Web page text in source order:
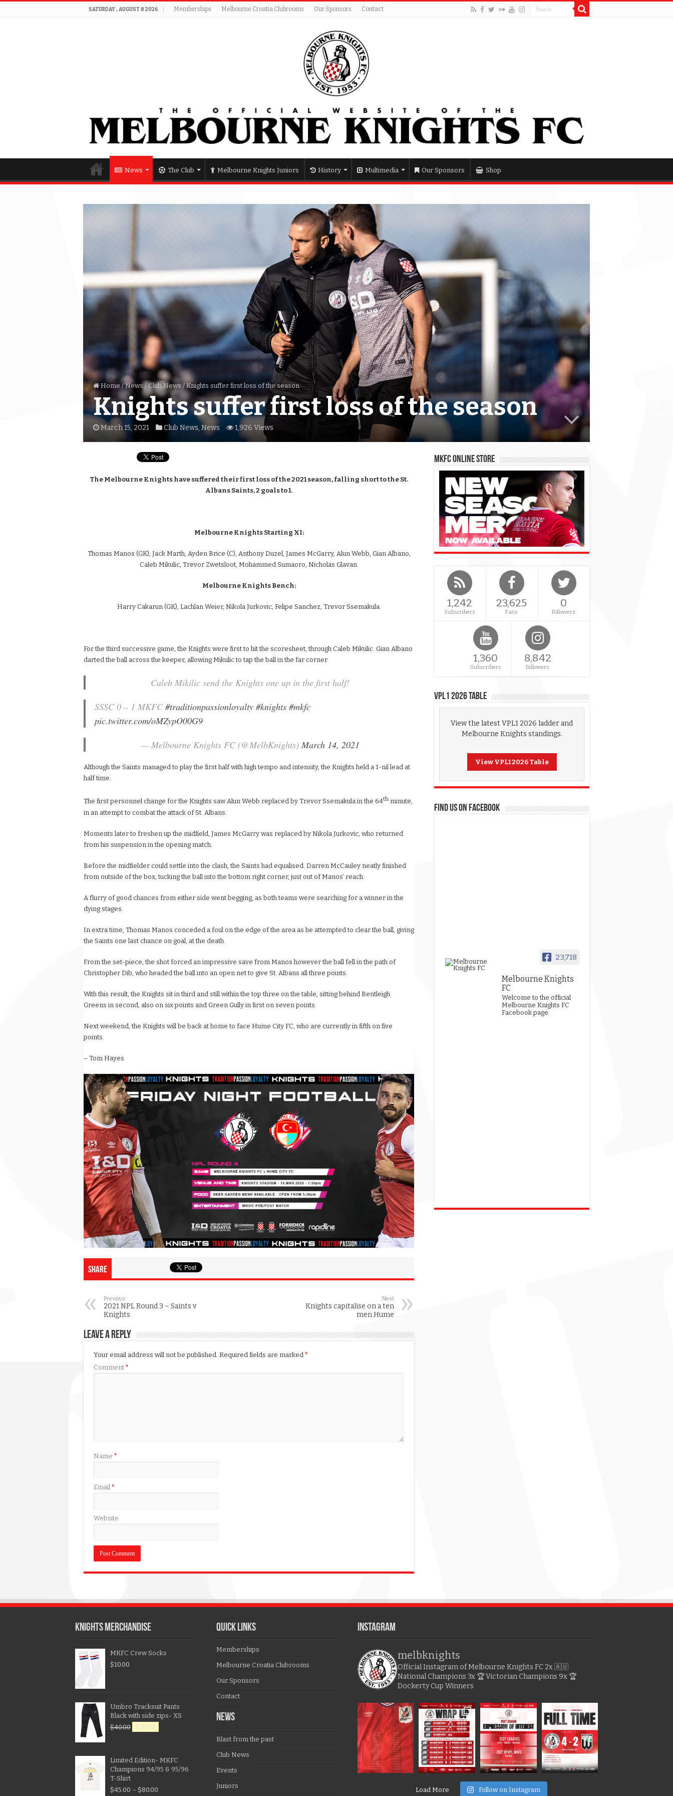
SATURDAY , AUGUST 8 2026 Memberships Melbourne Croatia Clubrooms Our Sponsors Contact
News The Club Melbourne Knights Juniors History Multimedia Our Sponsors Shop
Home / News / Club News / Knights suffer first loss of the season
Knights suffer first loss of the season
March 15, 2021 Club News, News 1,926 Views
The Melbourne Knights have suffered their first loss of the 2021 season, falling short to the St.
Albans Saints, 2 goals to 1.
Melbourne Knights Starting XI:
Thomas Manos (GK), Jack Marth, Ayden Brice (C), Anthony Duzel, James McGarry, Alun Webb, Gian Albano,
Caleb Mikulic, Trevor Zwetsloot, Mohammed Sumaoro, Nicholas Glavan.
Melbourne Knights Bench:
Harry Cakarun (GK), Lachlan Weier, Nikola Jurkovic, Felipe Sanchez, Trevor Ssemakula.
For the third successive game, the Knights were first to hit the scoresheet, through Caleb Mikulic. Gian Albano
darted the ball across the keeper, allowing Mikulic to tap the ball in the far corner.
Caleb Mikilic send the Knights one up in the first half!
SSSC 0 – 1 MKFC#traditionpassionloyalty #knights #mkfc
pic.twitter.com/oMZypO00G9
— Melbourne Knights FC (@MelbKnights) March 14, 2021
Although the Saints managed to play the first half with high tempo and intensity, the Knights held a 1-nil lead at
half time.
The first personnel change for the Knights saw Alun Webb replaced by Trevor Ssemakula in the 64th minute,
in an attempt to combat the attack of St. Albans.
Moments later to freshen up the midfield, James McGarry was replaced by Nikola Jurkovic, who returned
from his suspension in the opening match.
Before the midfielder could settle into the clash, the Saints had equalised. Darren McCauley neatly finished
from outside of the box, tucking the ball into the bottom right corner, just out of Manos’ reach.
A flurry of good chances from either side went begging, as both teams were searching for a winner in the
dying stages.
In extra time, Thomas Manos conceded a foul on the edge of the area as he attempted to clear the ball, giving
the Saints one last chance on goal, at the death.
From the set-piece, the shot forced an impressive save from Manos however the ball fell in the path of
Christopher Dib, who headed the ball into an open net to give St. Albans all three points.
With this result, the Knights sit in third and still within the top three on the table, sitting behind Bentleigh
Greens in second, also on six points and Green Gully in first on seven points.
Next weekend, the Knights will be back at home to face Hume City FC, who are currently in fifth on five
points.
– Tom Hayes
Share
Previous
2021 NPL Round 3 – Saints v
Knights
Next
Knights capitalise on a ten
men Hume
Leave a Reply
Your email address will not be published. Required fields are marked *
Comment *
Name *
Email *
Website
MKFC Online Store
1,242
Subscribers
23,625
Fans
0
Followers
1,360
Subscribers
8,842
Followers
VPL1 2026 Table
View the latest VPL1 2026 ladder and
Melbourne Knights standings.
View VPL1 2026 Table
FIND US ON FACEBOOK
23,718
Melbourne Knights
FC
Welcome to the official
Melbourne Knights FC
Facebook page.
KNIGHTS MERCHANDISE
MKFC Crew Socks
$10.00
Umbro Tracksuit Pants
Black with side zips- XS
$40.00 $20.00
Limited Edition- MKFC
Champions 94/95 & 95/96
T-Shirt
$45.00 – $80.00
QUICK LINKS
Memberships
Melbourne Croatia Clubrooms
Our Sponsors
Contact
NEWS
Blast from the past
Club News
Events
Juniors
Instagram
melbknights
Official Instagram of Melbourne Knights FC2x 🇦🇺
National Champions 3x 🏆 Victorian Champions 9x 🏆
Dockerty Cup Winners
Load More Follow on Instagram